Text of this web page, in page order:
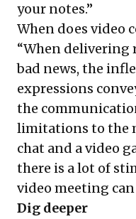
your notes.”
When does video
“When delivering
bad news, the
expressions
the
limitations to the
chat and a video
there is a lot of
video meeting
Dig deeper